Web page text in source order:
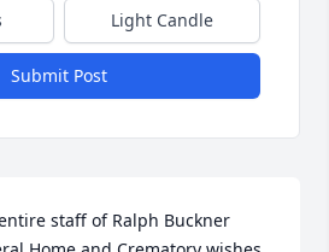
Light Candle
Submit Post
staff of Ralph Buckner